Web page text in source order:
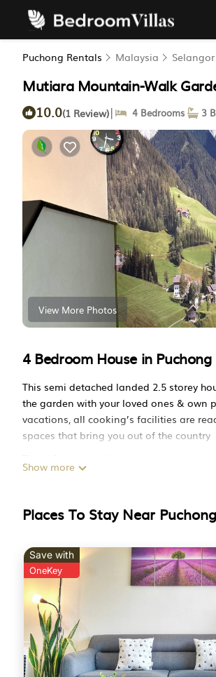
Puchong Rentals Malaysia Selangor
Mutiara Mountain-Walk
10.0(1 Review)| 4 Bedrooms 3
View More Photos
4 Bedroom House in Puchong
This semi detached landed 2.5 storey
the garden with your loved ones & own
vacations, all cooking’s facilities are
spaces that bring you out of the country
many amenities for guests who want to
Bathrooms to make you feel right at
stay in Puchong at this House.
Show more
Places To Stay Near Puchong
Save with
OneKey